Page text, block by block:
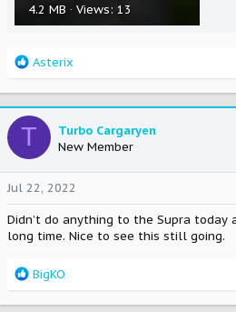
4.2 MB · Views: 13
R
a
c
t
o
n
s
:
Asterix
T
Turbo Cargaryen
New Member
Jul 22, 2022
Didn’t do anything to the Supra today
long time. Nice to see this still going.
R
a
BigKO